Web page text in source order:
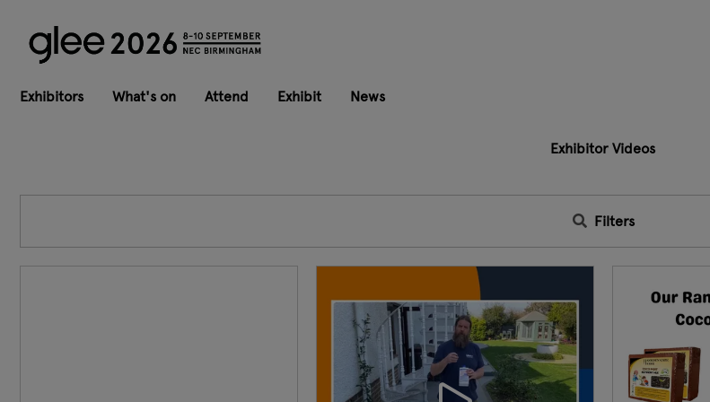
Exhibitors What's on Attend Exhibit News
Exhibitor Videos
Filters